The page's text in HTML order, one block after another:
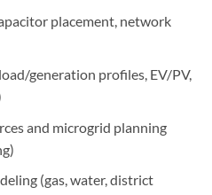
placement, network
generation profiles, EV/PV,
and microgrid planning
(gas, water, district